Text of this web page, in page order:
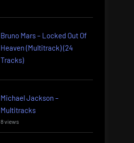
Bruno Mars – Locked Out Of
Heaven (Multitrack) (24
Tracks)
Michael Jackson –
Multitracks
8 views